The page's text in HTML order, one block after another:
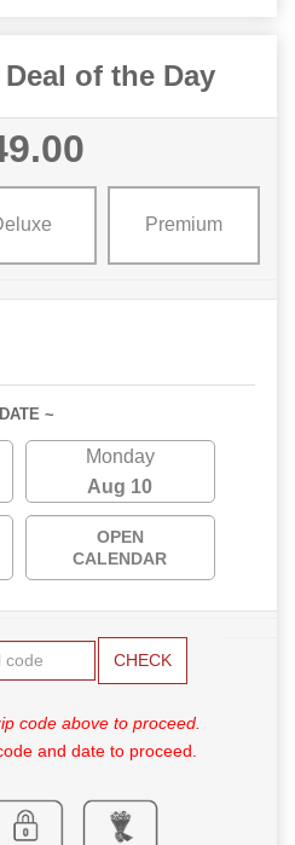
of the Day
Premium
~
Monday
Aug 10
OPEN
CALENDAR
CHECK
code above to proceed.
and date to proceed.